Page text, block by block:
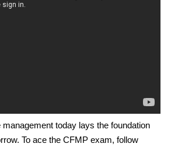
today lays the foundation
To ace the CFMP exam, follow